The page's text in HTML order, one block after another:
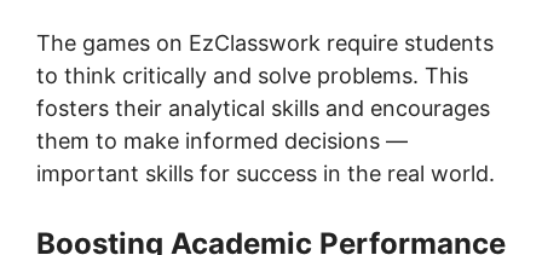
The games on EzClasswork require students
to think critically and solve problems. This
fosters their analytical skills and encourages
them to make informed decisions —
important skills for success in the real world.
Boosting Academic Performance